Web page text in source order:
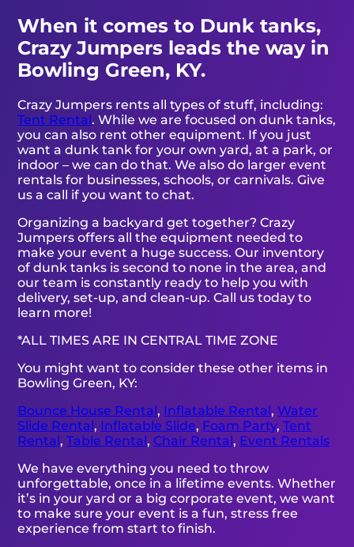
When it comes to Dunk tanks,
Crazy Jumpers leads the way in
Bowling Green, KY.
Crazy Jumpers rents all types of stuff, including:
Tent Rental. While we are focused on dunk tanks,
you can also rent other equipment. If you just
want a dunk tank for your own yard, at a park, or
indoor – we can do that. We also do larger event
rentals for businesses, schools, or carnivals. Give
us a call if you want to chat.
Organizing a backyard get together? Crazy
Jumpers offers all the equipment needed to
make your event a huge success. Our inventory
of dunk tanks is second to none in the area, and
our team is constantly ready to help you with
delivery, set-up, and clean-up. Call us today to
learn more!
*ALL TIMES ARE IN CENTRAL TIME ZONE
You might want to consider these other items in
Bowling Green, KY:
Bounce House Rental, Inflatable Rental, Water
Slide Rental, Inflatable Slide, Foam Party,Tent
Rental,Table Rental, Chair Rental, Event Rentals
We have everything you need to throw
unforgettable, once in a lifetime events. Whether
it’s in your yard or a big corporate event, we want
to make sure your event is a fun, stress free
experience from start to finish.